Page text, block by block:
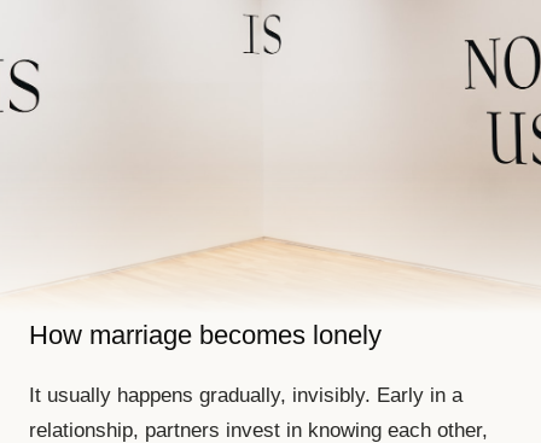
How marriage becomes lonely
It usually happens gradually, invisibly. Early in a
relationship, partners invest in knowing each other,